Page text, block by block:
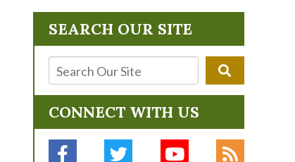
SEARCH OUR SITE
CONNECT WITH US